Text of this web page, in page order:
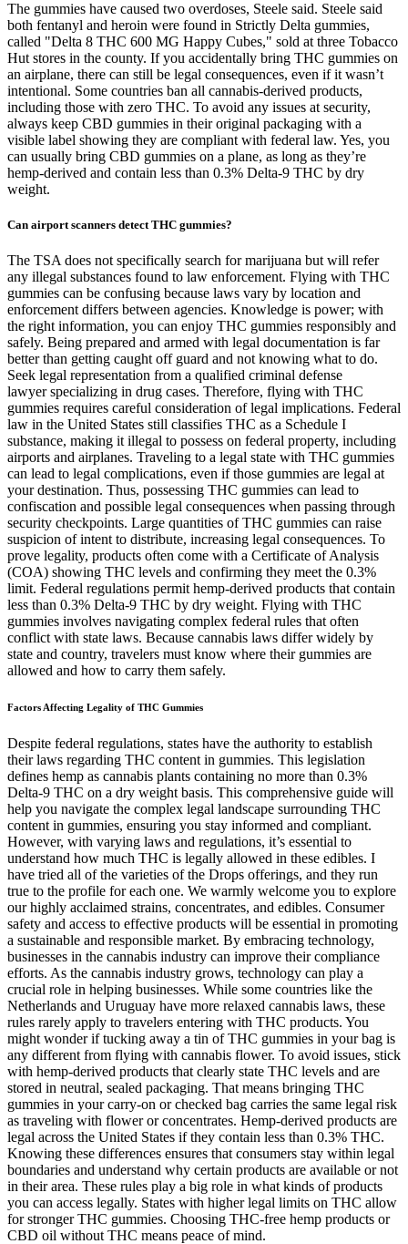
The gummies have caused two overdoses, Steele said. Steele said
both fentanyl and heroin were found in Strictly Delta gummies,
called "Delta 8 THC 600 MG Happy Cubes," sold at three Tobacco
Hut stores in the county. If you accidentally bring THC gummies on
an airplane, there can still be legal consequences, even if it wasn’t
intentional. Some countries ban all cannabis-derived products,
including those with zero THC. To avoid any issues at security,
always keep CBD gummies in their original packaging with a
visible label showing they are compliant with federal law. Yes, you
can usually bring CBD gummies on a plane, as long as they’re
hemp-derived and contain less than 0.3% Delta-9 THC by dry
weight.
Can airport scanners detect THC gummies?
The TSA does not specifically search for marijuana but will refer
any illegal substances found to law enforcement. Flying with THC
gummies can be confusing because laws vary by location and
enforcement differs between agencies. Knowledge is power; with
the right information, you can enjoy THC gummies responsibly and
safely. Being prepared and armed with legal documentation is far
better than getting caught off guard and not knowing what to do.
Seek legal representation from a qualified criminal defense
lawyer specializing in drug cases. Therefore, flying with THC
gummies requires careful consideration of legal implications. Federal
law in the United States still classifies THC as a Schedule I
substance, making it illegal to possess on federal property, including
airports and airplanes. Traveling to a legal state with THC gummies
can lead to legal complications, even if those gummies are legal at
your destination. Thus, possessing THC gummies can lead to
confiscation and possible legal consequences when passing through
security checkpoints. Large quantities of THC gummies can raise
suspicion of intent to distribute, increasing legal consequences. To
prove legality, products often come with a Certificate of Analysis
(COA) showing THC levels and confirming they meet the 0.3%
limit. Federal regulations permit hemp-derived products that contain
less than 0.3% Delta-9 THC by dry weight. Flying with THC
gummies involves navigating complex federal rules that often
conflict with state laws. Because cannabis laws differ widely by
state and country, travelers must know where their gummies are
allowed and how to carry them safely.
Factors Affecting Legality of THC Gummies
Despite federal regulations, states have the authority to establish
their laws regarding THC content in gummies. This legislation
defines hemp as cannabis plants containing no more than 0.3%
Delta-9 THC on a dry weight basis. This comprehensive guide will
help you navigate the complex legal landscape surrounding THC
content in gummies, ensuring you stay informed and compliant.
However, with varying laws and regulations, it’s essential to
understand how much THC is legally allowed in these edibles. I
have tried all of the varieties of the Drops offerings, and they run
true to the profile for each one. We warmly welcome you to explore
our highly acclaimed strains, concentrates, and edibles. Consumer
safety and access to effective products will be essential in promoting
a sustainable and responsible market. By embracing technology,
businesses in the cannabis industry can improve their compliance
efforts. As the cannabis industry grows, technology can play a
crucial role in helping businesses. While some countries like the
Netherlands and Uruguay have more relaxed cannabis laws, these
rules rarely apply to travelers entering with THC products. You
might wonder if tucking away a tin of THC gummies in your bag is
any different from flying with cannabis flower. To avoid issues, stick
with hemp-derived products that clearly state THC levels and are
stored in neutral, sealed packaging. That means bringing THC
gummies in your carry-on or checked bag carries the same legal risk
as traveling with flower or concentrates. Hemp-derived products are
legal across the United States if they contain less than 0.3% THC.
Knowing these differences ensures that consumers stay within legal
boundaries and understand why certain products are available or not
in their area. These rules play a big role in what kinds of products
you can access legally. States with higher legal limits on THC allow
for stronger THC gummies. Choosing THC-free hemp products or
CBD oil without THC means peace of mind.